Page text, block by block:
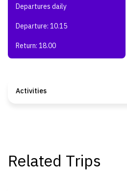
Departures daily
Departure: 10.15
Return: 18.00
Activities
Related Trips